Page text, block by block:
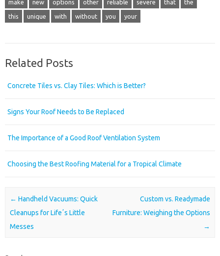
make new options other reliable severe that the
this unique with without you your
Related Posts
Concrete Tiles vs. Clay Tiles: Which is Better?
Signs Your Roof Needs to Be Replaced
The Importance of a Good Roof Ventilation System
Choosing the Best Roofing Material for a Tropical Climate
Post navigation
← Handheld Vacuums: Quick
Cleanups for Lifeʼs Little
Messes
Custom vs. Readymade
Furniture: Weighing the Options
→